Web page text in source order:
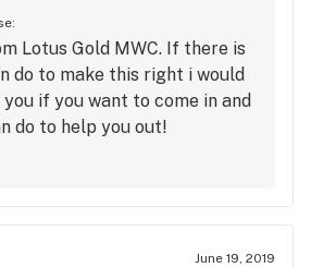
Lotus Gold MWC. If there is
do to make this right i would
if you want to come in and
do to help you out!
June 19, 2019